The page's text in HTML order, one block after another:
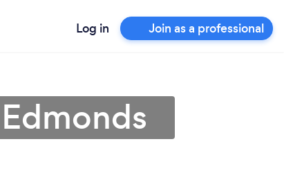
Log in Join as a professional